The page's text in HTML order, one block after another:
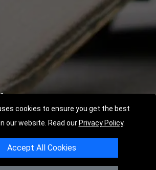
cookies to ensure you get the best
our website. Read our Privacy Policy.
Accept All Cookies
- 2026LMV RECOVERY PETERBOROUGH